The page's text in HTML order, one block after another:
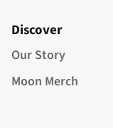
Discover
Our Story
Moon Merch